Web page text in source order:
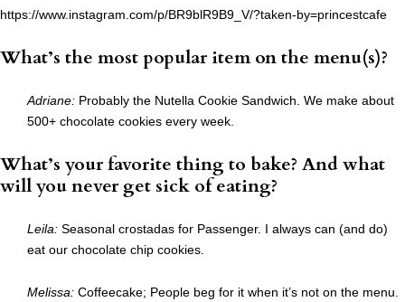
https://www.instagram.com/p/BR9blR9B9_V/?taken-by=princestcafe
What’s the most popular item on the menu(s)?
Adriane: Probably the Nutella Cookie Sandwich. We make about
500+ chocolate cookies every week.
What’s your favorite thing to bake? And what
will you never get sick of eating?
Leila: Seasonal crostadas for Passenger. I always can (and do)
eat our chocolate chip cookies.
Melissa: Coffeecake; People beg for it when it’s not on the menu.